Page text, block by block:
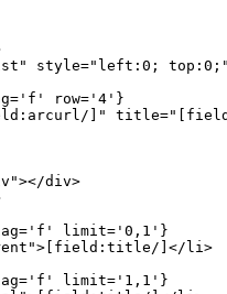
style="left:0;
row='4'}
]"
div>
limit='0,1'}
]</
limit='1,1'}